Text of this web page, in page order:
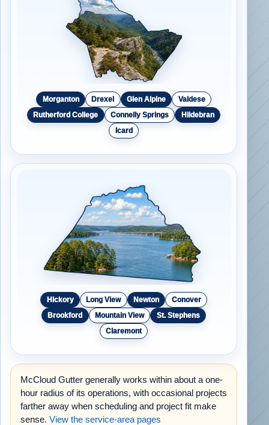
Morganton Drexel Glen Alpine
Valdese
Rutherford College
Connelly Springs
Hildebran
Icard
Hickory Long View Newton
Conover
Brookford
Mountain View
St. Stephens
Claremont
McCloud Gutter generally works within about a one-
hour radius of its operations, with occasional projects
farther away when scheduling and project fit make
sense. View the service-area pages